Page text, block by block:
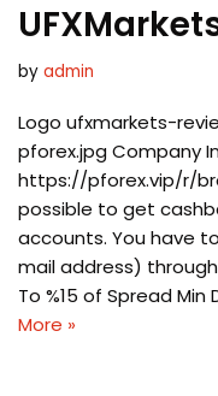
by admin
Logo ufxmarkets-
pforex.jpg Company
https://pforex.vip/r/
possible to get
accounts. You have
mail address) through
To %15 of Spread Min
More »